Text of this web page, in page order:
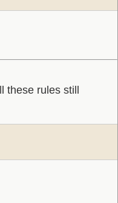
these rules still